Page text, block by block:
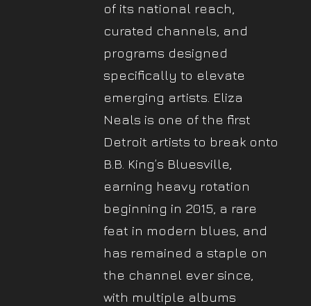
of its national reach,
curated channels, and
programs designed
specifically to elevate
emerging artists. Eliza
Neals is one of the first
Detroit artists to break onto
B.B. King’s Bluesville,
earning heavy rotation
beginning in 2015, a rare
feat in modern blues, and
has remained a staple on
the channel ever since,
with multiple albums